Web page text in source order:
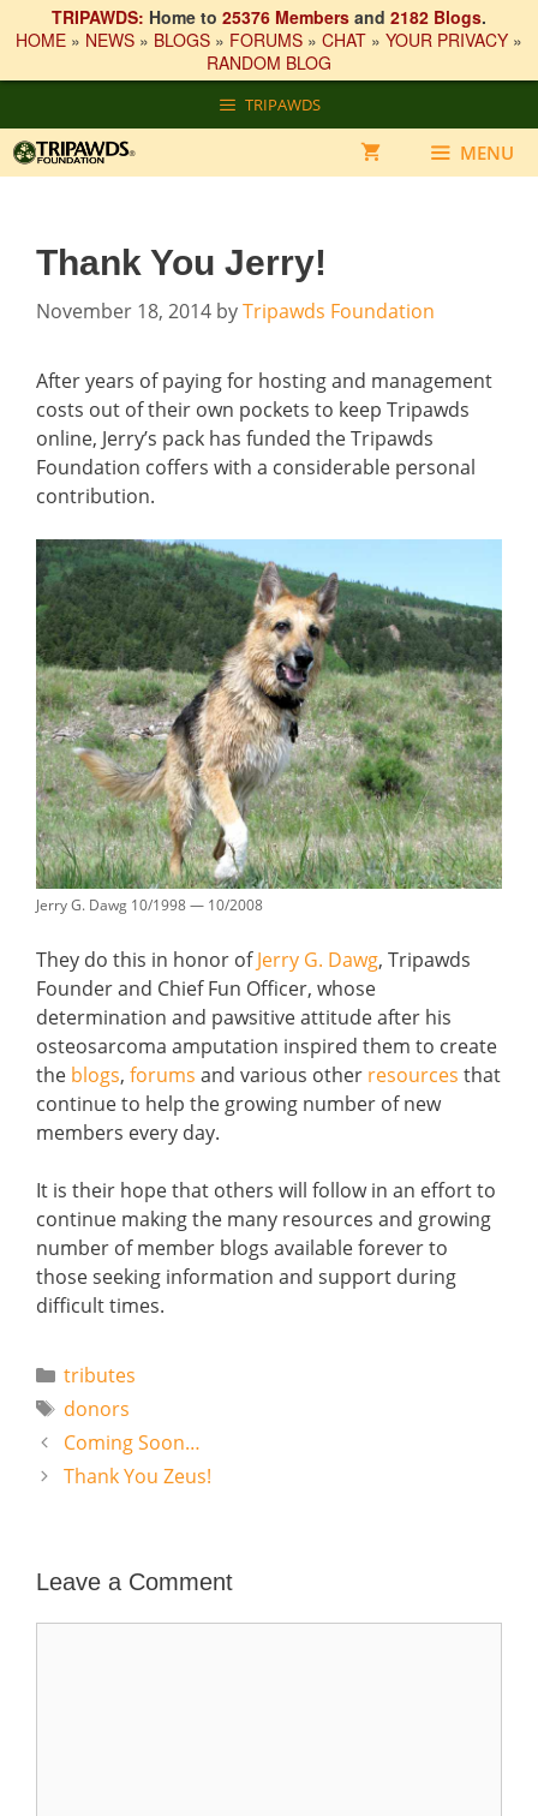
TRIPAWDS: Home to 25376 Members and 2182 Blogs.
HOME » NEWS » BLOGS » FORUMS » CHAT » YOUR PRIVACY »
RANDOM BLOG
to
content
TRIPAWDS
MENU
Thank You Jerry!
November 18, 2014 byTripawds Foundation
After years of paying for hosting and management
costs out of their own pockets to keep Tripawds
online, Jerry’s pack has funded the Tripawds
Foundation coffers with a considerable personal
contribution.
Jerry G. Dawg 10/1998 — 10/2008
They do this in honor ofJerry G. Dawg, Tripawds
Founder and Chief Fun Officer, whose
determination and pawsitive attitude after his
osteosarcoma amputation inspired them to create
the blogs, forums and various other resources that
continue to help the growing number of new
members every day.
It is their hope that others will follow in an effort to
continue making the many resources and growing
number of member blogs available forever to
those seeking information and support during
difficult times.
Categories
tributes
Tags
donors
Coming Soon…
Thank You Zeus!
Leave a Comment